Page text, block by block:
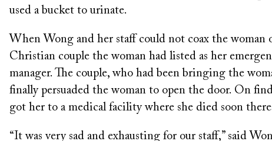
used a bucket to urinate.
When Wong and her staff could not coax the woman
Christian couple the woman had listed as her
manager. The couple, who had been bringing the
finally persuaded the woman to open the door. On
got her to a medical facility where she died soon
“It was very sad and exhausting for our staff,” said